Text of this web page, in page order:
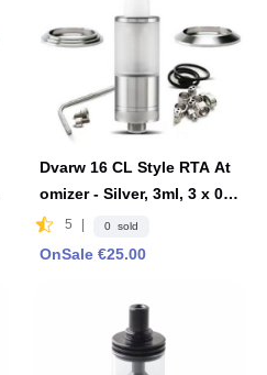
Dvarw 16 CL Style RTA At
omizer - Silver, 3ml, 3 x 0.8
mm, 0.8mm, 1.0mm, 2 x 0.8
mm, 2 x 1.0mm, 2 x 1.2mm,
5 0 sold
OnSale €25.00